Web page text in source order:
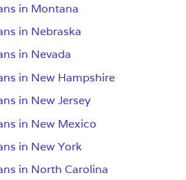
in Montana
in Nebraska
in Nevada
in New Hampshire
in New Jersey
in New Mexico
in New York
in North Carolina